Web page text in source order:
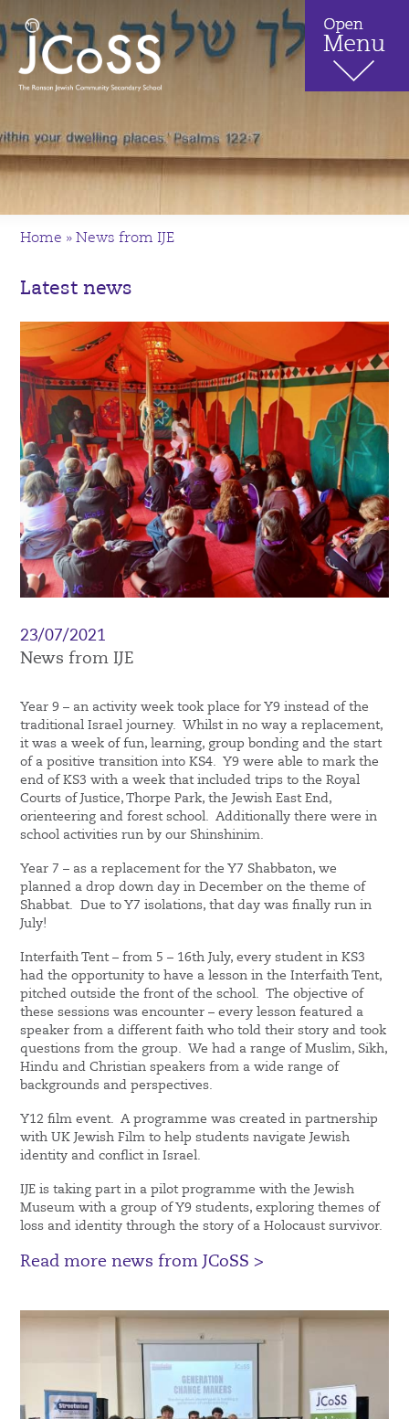
Home »News from IJE
Latest news
23/07/2021
News from IJE
Year 9 – an activity week took place for Y9 instead of the
traditional Israel journey. Whilst in no way a replacement,
it was a week of fun, learning, group bonding and the start
of a positive transition into KS4. Y9 were able to mark the
end of KS3 with a week that included trips to the Royal
Courts of Justice, Thorpe Park, the Jewish East End,
orienteering and forest school. Additionally there were in
school activities run by our Shinshinim.
Year 7 – as a replacement for the Y7 Shabbaton, we
planned a drop down day in December on the theme of
Shabbat. Due to Y7 isolations, that day was finally run in
July!
Interfaith Tent – from 5 – 16th July, every student in KS3
had the opportunity to have a lesson in the Interfaith Tent,
pitched outside the front of the school. The objective of
these sessions was encounter – every lesson featured a
speaker from a different faith who told their story and took
questions from the group. We had a range of Muslim, Sikh,
Hindu and Christian speakers from a wide range of
backgrounds and perspectives.
Y12 film event. A programme was created in partnership
with UK Jewish Film to help students navigate Jewish
identity and conflict in Israel.
IJE is taking part in a pilot programme with the Jewish
Museum with a group of Y9 students, exploring themes of
loss and identity through the story of a Holocaust survivor.
Read more news from JCoSS >